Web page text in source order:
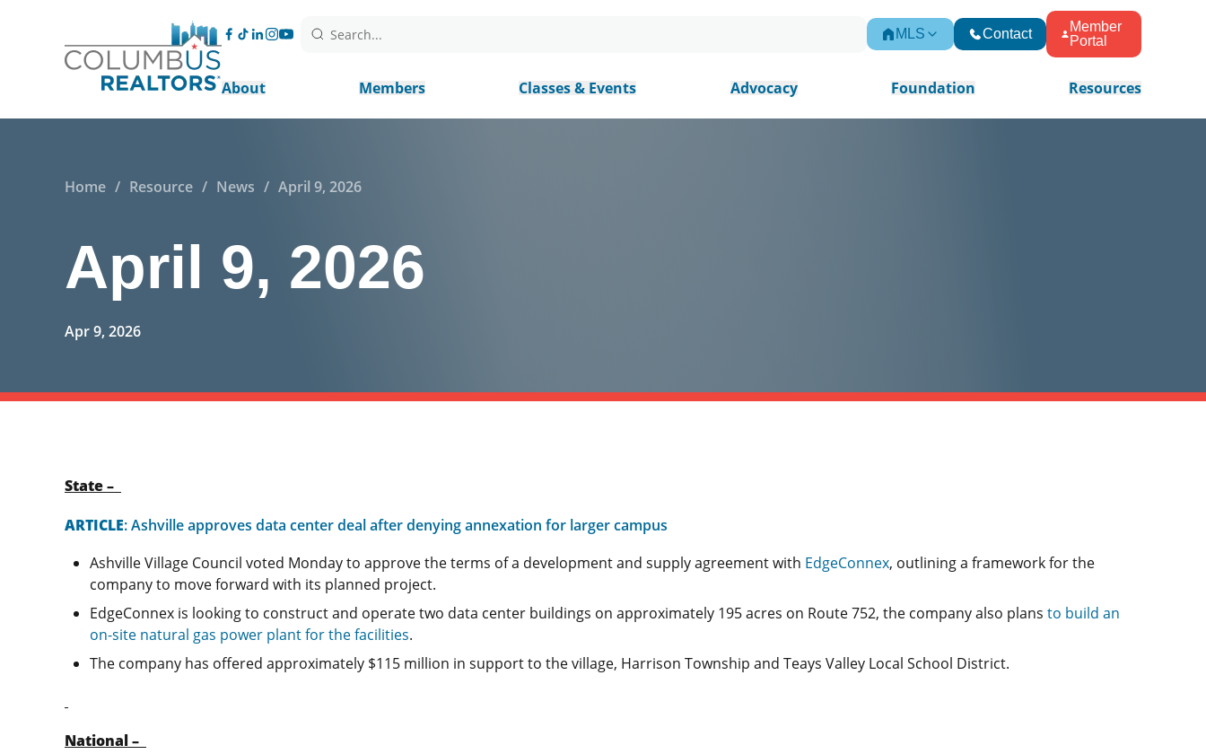
Search... MLS Contact
Member
Portal
About Members Classes & Events Advocacy Foundation Resources
Home / Resource / News / April 9, 2026
April 9, 2026
Apr 9, 2026
State –
ARTICLE: Ashville approves data center deal after denying annexation for larger campus
Ashville Village Council voted Monday to approve the terms of a development and supply agreement with EdgeConnex, outlining a framework for the
company to move forward with its planned project.
EdgeConnex is looking to construct and operate two data center buildings on approximately 195 acres on Route 752, the company also plans to build an
on-site natural gas power plant for the facilities.
The company has offered approximately $115 million in support to the village, Harrison Township and Teays Valley Local School District.
National –